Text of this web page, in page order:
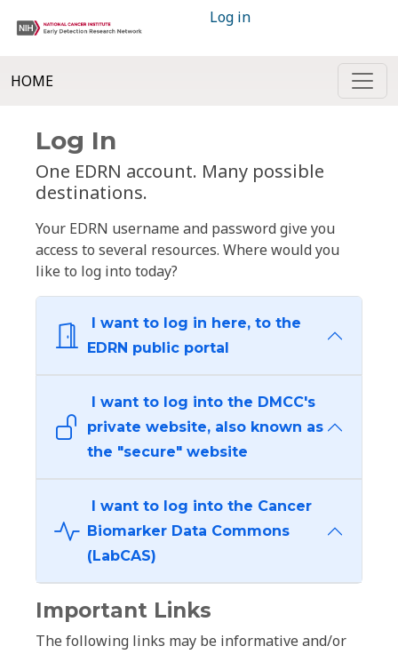
Log in
HOME
Log In
One EDRN account. Many possible
destinations.
Your EDRN username and password give you
access to several resources. Where would you
like to log into today?
I want to log in here, to the
EDRN public portal
I want to log into the DMCC's
private website, also known as
the "secure" website
I want to log into the Cancer
Biomarker Data Commons
(LabCAS)
Important Links
The following links may be informative and/or